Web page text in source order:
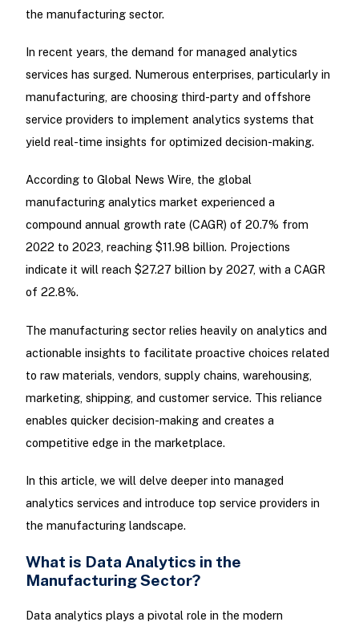
the manufacturing sector.
In recent years, the demand for managed analytics
services has surged. Numerous enterprises, particularly in
manufacturing, are choosing third-party and offshore
service providers to implement analytics systems that
yield real-time insights for optimized decision-making.
According to Global News Wire, the global
manufacturing analytics market experienced a
compound annual growth rate (CAGR) of 20.7% from
2022 to 2023, reaching $11.98 billion. Projections
indicate it will reach $27.27 billion by 2027, with a CAGR
of 22.8%.
The manufacturing sector relies heavily on analytics and
actionable insights to facilitate proactive choices related
to raw materials, vendors, supply chains, warehousing,
marketing, shipping, and customer service. This reliance
enables quicker decision-making and creates a
competitive edge in the marketplace.
In this article, we will delve deeper into managed
analytics services and introduce top service providers in
the manufacturing landscape.
What is Data Analytics in the
Manufacturing Sector?
Data analytics plays a pivotal role in the modern